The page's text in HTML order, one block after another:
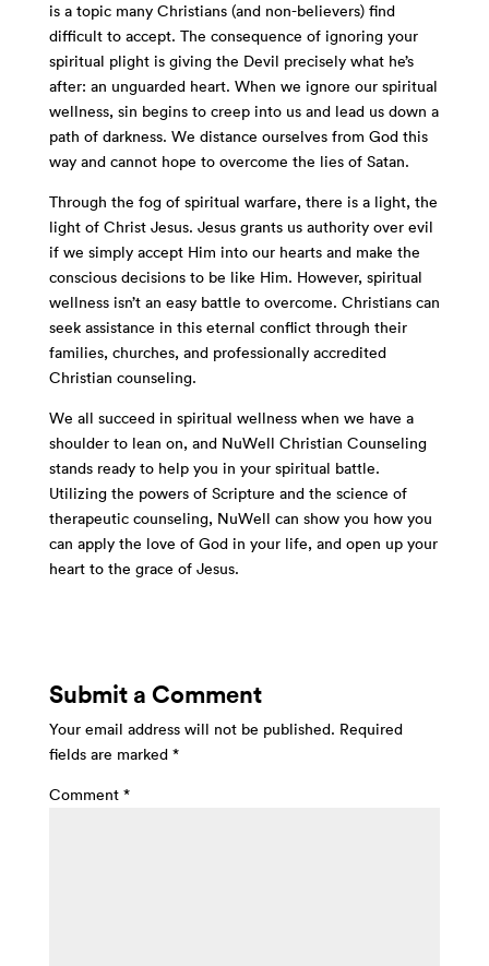
is a topic many Christians (and non-believers) find
difficult to accept. The consequence of ignoring your
spiritual plight is giving the Devil precisely what he’s
after: an unguarded heart. When we ignore our spiritual
wellness, sin begins to creep into us and lead us down a
path of darkness. We distance ourselves from God this
way and cannot hope to overcome the lies of Satan.
Through the fog of spiritual warfare, there is a light, the
light of Christ Jesus. Jesus grants us authority over evil
if we simply accept Him into our hearts and make the
conscious decisions to be like Him. However, spiritual
wellness isn’t an easy battle to overcome. Christians can
seek assistance in this eternal conflict through their
families, churches, and professionally accredited
Christian counseling.
We all succeed in spiritual wellness when we have a
shoulder to lean on, and NuWell Christian Counseling
stands ready to help you in your spiritual battle.
Utilizing the powers of Scripture and the science of
therapeutic counseling, NuWell can show you how you
can apply the love of God in your life, and open up your
heart to the grace of Jesus.
Submit a Comment
Your email address will not be published. Required
fields are marked *
Comment *